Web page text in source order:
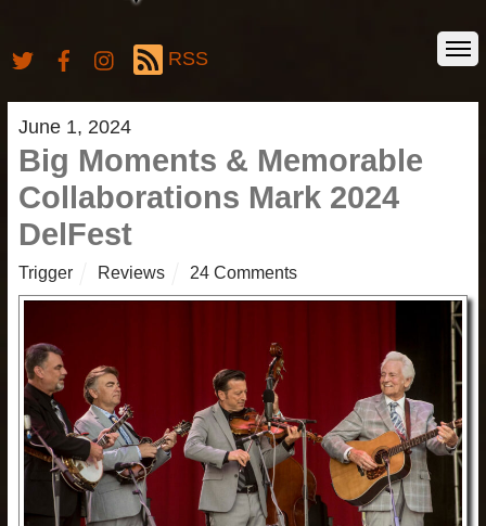
RSS
June 1, 2024
Big Moments & Memorable
Collaborations Mark 2024
DelFest
Trigger Reviews 24 Comments